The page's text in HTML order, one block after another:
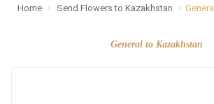
Home Send Flowers to Kazakhstan General
General to Kazakhstan